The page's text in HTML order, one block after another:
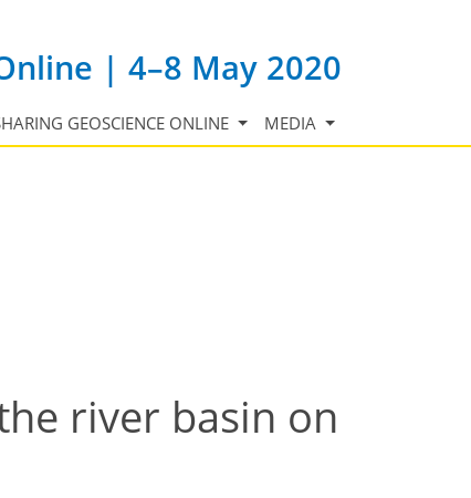
| 4–8 May 2020
GEOSCIENCE ONLINE MEDIA
river basin on